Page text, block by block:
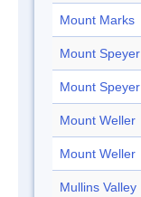
Mount Marks
Mount Speyer
Mount Speyer
Mount Weller
Mount Weller
Mullins Valley